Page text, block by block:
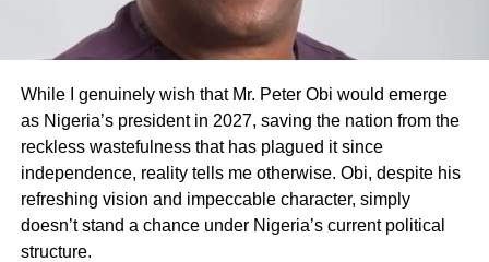
While I genuinely wish that Mr. Peter Obi would emerge
as Nigeria’s president in 2027, saving the nation from the
reckless wastefulness that has plagued it since
independence, reality tells me otherwise. Obi, despite his
refreshing vision and impeccable character, simply
doesn’t stand a chance under Nigeria’s current political
structure.